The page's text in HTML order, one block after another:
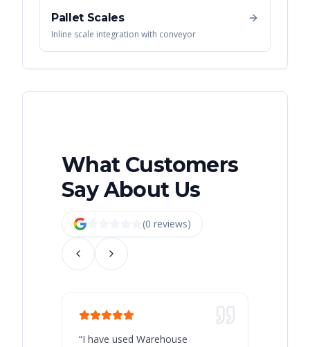
Pallet Scales
Inline scale integration with conveyor
What Customers
Say About Us
(0 reviews)
“I have used Warehouse